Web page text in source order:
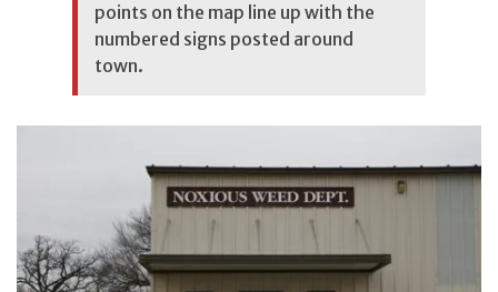
points on the map line up with the
numbered signs posted around
town.